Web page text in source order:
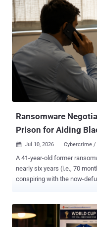
phishing operations reveal a
harvesting credentials for
activity with victims in real
insurance portals as victims
process. The entire attack
session. This shift highlights a broader trend across the
cybersecurity landscape. As
sophisticated, simply
impersonation domains is
increasingly need to
Ransomware
Prison for Aiding
 Jul 10, 2026 Cybercrime
A 41-year-old former
nearly six years (i.e., 70
conspiring with the now-defunct BlackCat ransomware operators to
memorandum , federal
agent working to maximize